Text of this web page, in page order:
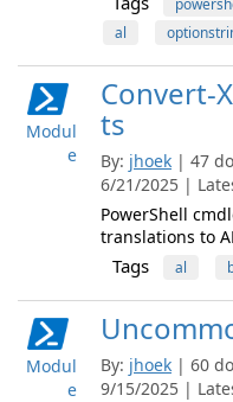
al
Modul
e
Convert-
ts
By: jhoek | 47
6/21/2025 |
PowerShell
translations to
Tags al
Modul
e
By: jhoek | 60
9/15/2025 |